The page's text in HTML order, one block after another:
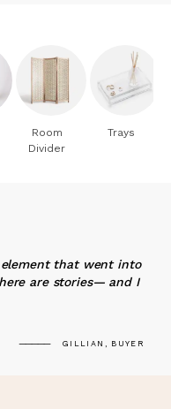
Room
Divider
Trays
that went into
are stories— and I
GILLIAN, BUYER